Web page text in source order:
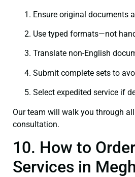
Ensure original documents
Use typed formats—not
Translate non-English
Submit complete sets to
Select expedited service if
Our team will walk you through
consultation.
10. How to
Services in